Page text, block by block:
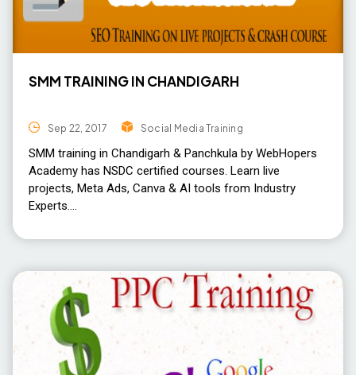
SMM TRAINING IN CHANDIGARH
Sep 22, 2017 Social Media Training
SMM training in Chandigarh & Panchkula by WebHopers
Academy has NSDC certified courses. Learn live
projects, Meta Ads, Canva & AI tools from Industry
Experts.